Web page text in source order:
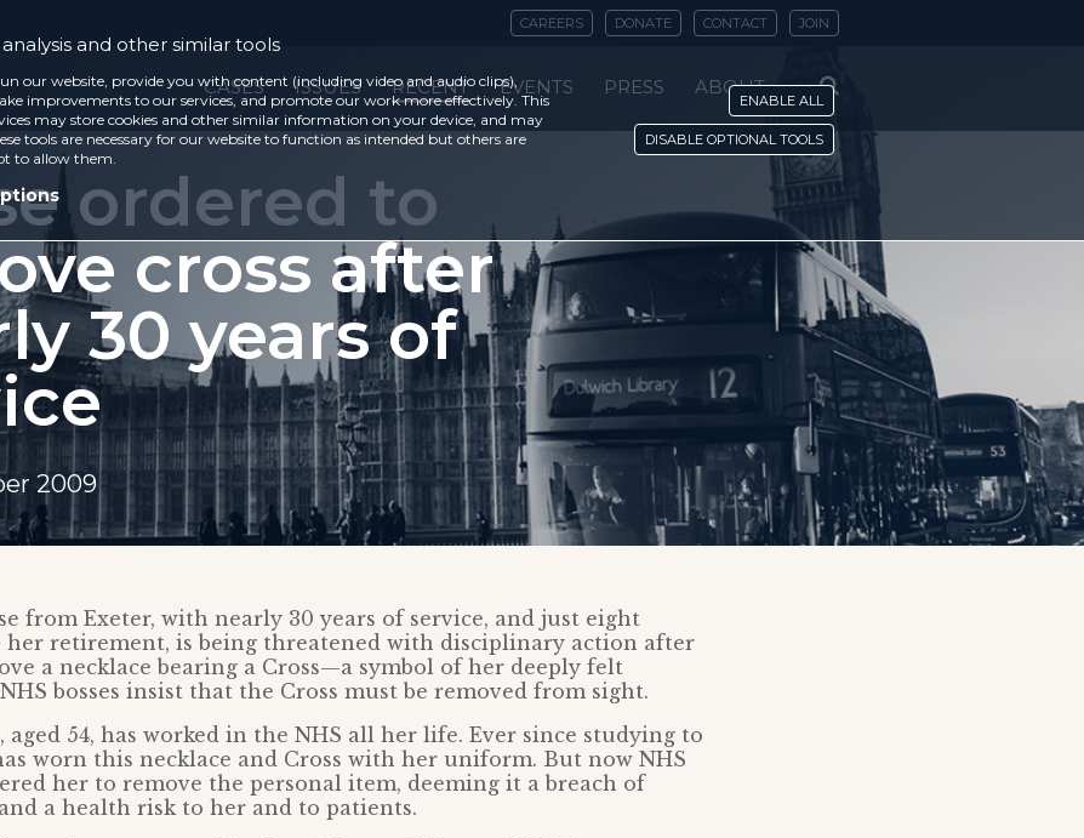
CAREERS DONATE CONTACT JOIN
CASES ISSUES RECENT EVENTS PRESS ABOUT
ordered to
cross after
30 years of
2009
from Exeter, with nearly 30 years of service, and just eight
her retirement, is being threatened with disciplinary action after
a necklace bearing a Cross—a symbol of her deeply felt
bosses insist that the Cross must be removed from sight.
54, has worked in the NHS all her life. Ever since studying to
worn this necklace and Cross with her uniform. But now NHS
her to remove the personal item, deeming it a breach of
a health risk to her and to patients.
and other similar tools
our website, provide you with content (including video and audio clips),
improvements to our services, and promote our work more effectively. This
may store cookies and other similar information on your device, and may
tools are necessary for our website to function as intended but others are
to allow them.
ENABLE ALL
DISABLE OPTIONAL TOOLS